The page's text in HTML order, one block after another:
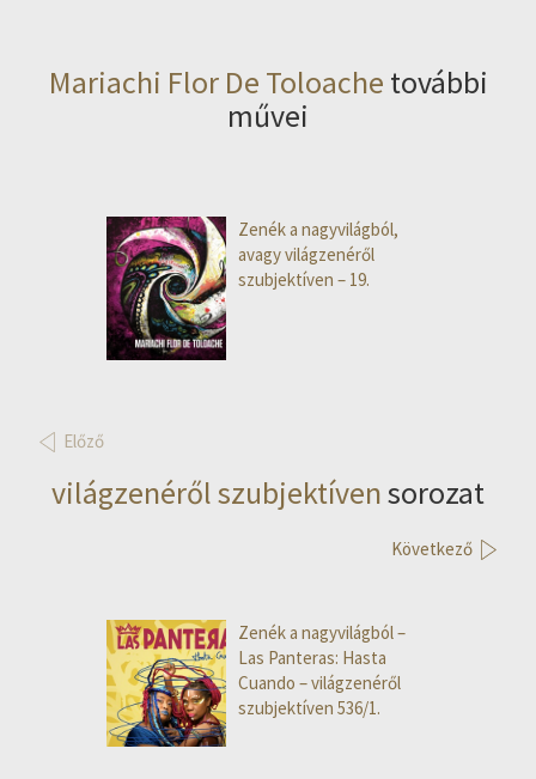
Mariachi Flor De Toloache további
művei
Zenék a nagyvilágból,
avagy világzenéről
szubjektíven – 19.
Előző
világzenéről szubjektívensorozat
Következő
Zenék a nagyvilágból –
Las Panteras: Hasta
Cuando – világzenéről
szubjektíven 536/1.